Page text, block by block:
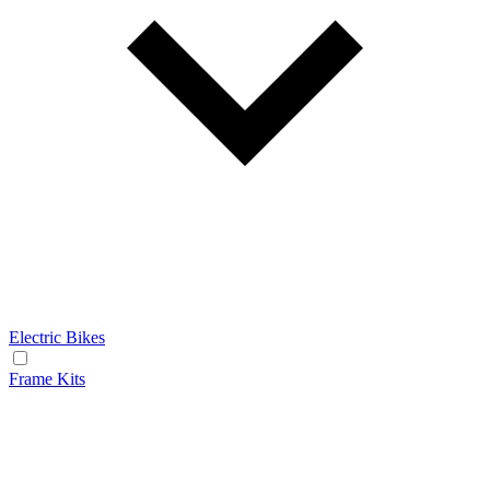
Electric Bikes
Frame Kits